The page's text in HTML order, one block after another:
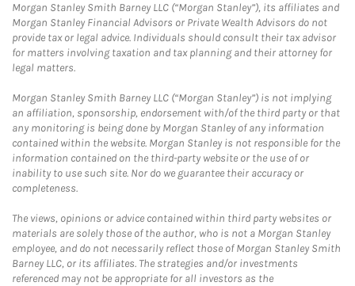
Morgan Stanley Smith Barney LLC (“Morgan Stanley”), its affiliates and
Morgan Stanley Financial Advisors or Private Wealth Advisors do not
provide tax or legal advice. Individuals should consult their tax advisor
for matters involving taxation and tax planning and their attorney for
legal matters.
Morgan Stanley Smith Barney LLC (“Morgan Stanley”) is not implying
an affiliation, sponsorship, endorsement with/of the third party or that
any monitoring is being done by Morgan Stanley of any information
contained within the website. Morgan Stanley is not responsible for the
information contained on the third-party website or the use of or
inability to use such site. Nor do we guarantee their accuracy or
completeness.
The views, opinions or advice contained within third party websites or
materials are solely those of the author, who is not a Morgan Stanley
employee, and do not necessarily reflect those of Morgan Stanley Smith
Barney LLC, or its affiliates. The strategies and/or investments
referenced may not be appropriate for all investors as the